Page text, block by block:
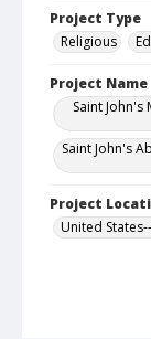
Project Type
Religious
Project Name
Saint John's
Saint John's
Project
United